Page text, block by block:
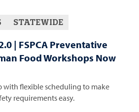
STATEWIDE
| FSPCA Preventative
Food Workshops Now
with flexible scheduling to make
requirements easy.